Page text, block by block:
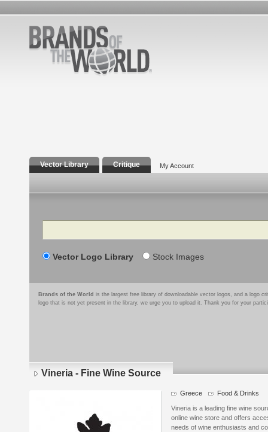
Vector Library Critique My Account
Search
Vector Logo Library Stock Images
Brands of the World is the largest free library of downloadable vector logos, and a logo
logo that is not yet present in the library, we urge you to upload it. Thank you for your
Vineria - Fine Wine Source
Logo
details
Greece Food & Drinks
Vineria is a leading fine wine
online wine store and offers
needs of wine enthusiasts and